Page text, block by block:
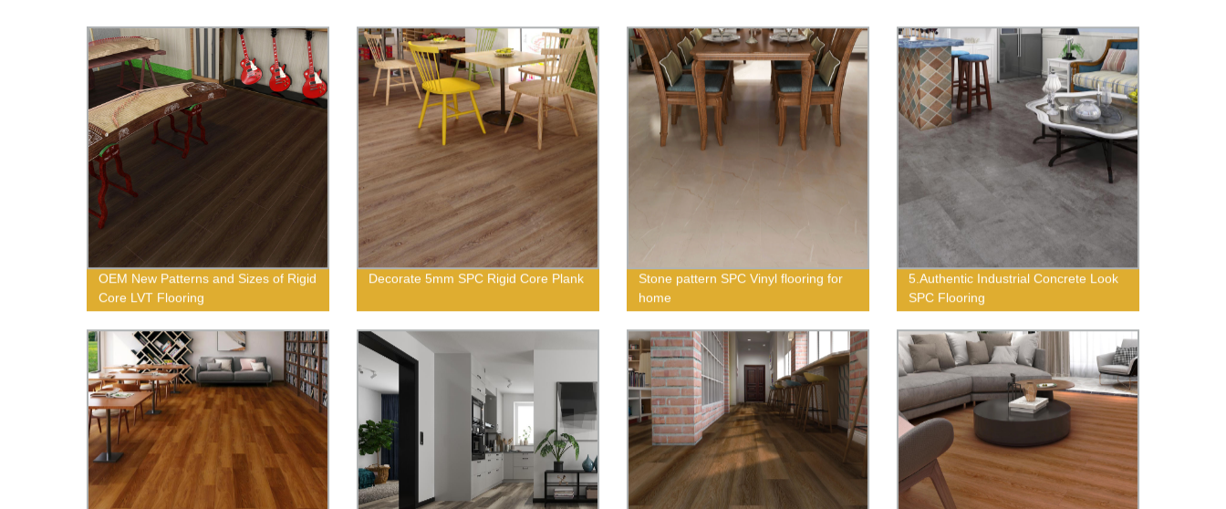
OEM New Patterns and Sizes of Rigid
Core LVT Flooring
Decorate 5mm SPC Rigid Core Plank
Stone pattern SPC Vinyl flooring for
home
5.Authentic Industrial Concrete Look
SPC Flooring